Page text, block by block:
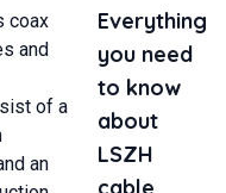
coax
and
of a
an
Everything
you need
to know
about
LSZH